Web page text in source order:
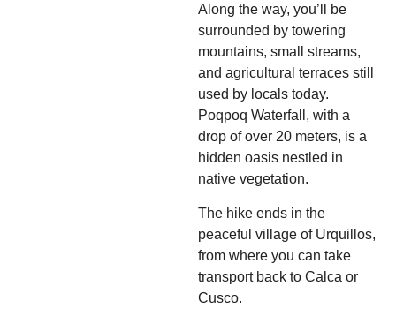
Along the way, you’ll be
surrounded by towering
mountains, small streams,
and agricultural terraces still
used by locals today.
Poqpoq Waterfall, with a
drop of over 20 meters, is a
hidden oasis nestled in
native vegetation.
The hike ends in the
peaceful village of Urquillos,
from where you can take
transport back to Calca or
Cusco.